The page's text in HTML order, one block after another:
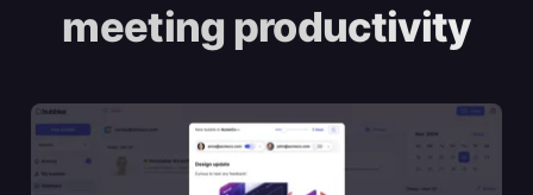
meeting productivity